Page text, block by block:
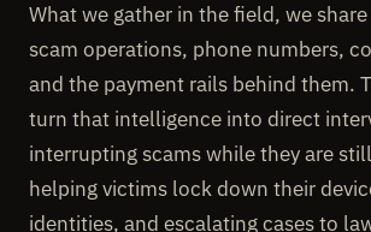
What we gather in the field, we
scam operations, phone numbers,
and the payment rails behind them.
turn that intelligence into direct
interrupting scams while they are
helping victims lock down their
identities, and escalating cases to